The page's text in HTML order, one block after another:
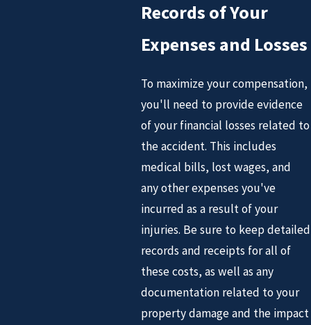
Records of Your
Expenses and Losses
To maximize your compensation,
you'll need to provide evidence
of your financial losses related to
the accident. This includes
medical bills, lost wages, and
any other expenses you've
incurred as a result of your
injuries. Be sure to keep detailed
records and receipts for all of
these costs, as well as any
documentation related to your
property damage and the impact